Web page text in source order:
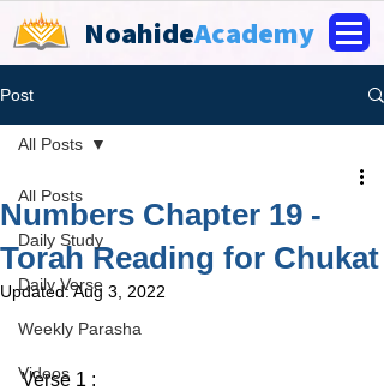
NoahideAcademy
Post
All Posts
Daily Study
Daily Verse
Weekly Parasha
Videos
All Posts
Numbers Chapter 19 -
Torah Reading for Chukat
Updated:Aug 3, 2022
Verse 1 :